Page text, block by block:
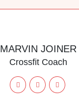
MARVIN JOINER
Crossfit Coach